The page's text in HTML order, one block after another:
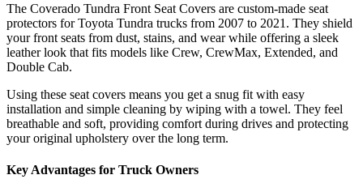
The Coverado Tundra Front Seat Covers are custom-made seat
protectors for Toyota Tundra trucks from 2007 to 2021. They shield
your front seats from dust, stains, and wear while offering a sleek
leather look that fits models like Crew, CrewMax, Extended, and
Double Cab.
Using these seat covers means you get a snug fit with easy
installation and simple cleaning by wiping with a towel. They feel
breathable and soft, providing comfort during drives and protecting
your original upholstery over the long term.
Key Advantages for Truck Owners